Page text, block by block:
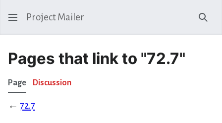
Project Mailer
Pages that link to "72.7"
Page Discussion
← 72.7